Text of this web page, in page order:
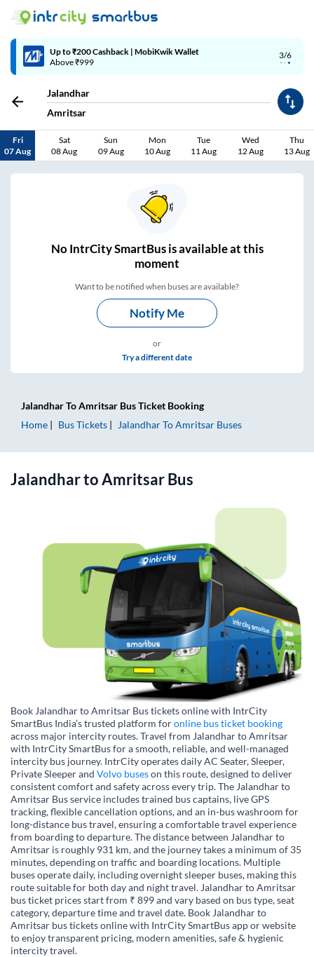
4/6
Code: SMART | 10% off upto Rs.50
Jalandhar
Amritsar
Fri
07 Aug
Sat
08 Aug
Sun
09 Aug
Mon
10 Aug
Tue
11 Aug
Wed
12 Aug
Thu
13 Aug
NoIntrCity SmartBus isavailable at this
moment
Want to be notified when buses are available?
Notify Me
or
Try a different date
JalandharToAmritsar Bus Ticket Booking
Home
Bus Tickets JalandharToAmritsar Buses
JalandhartoAmritsarBus
Book Jalandhar to Amritsar Bus tickets online with IntrCity
SmartBus India’s trusted platform foronline bus ticket booking
across major intercity routes. Travel from Jalandhar to Amritsar
with IntrCity SmartBus for a smooth, reliable, and well-managed
intercity bus journey. IntrCity operates daily AC Seater, Sleeper,
Private Sleeper and Volvo buseson this route, designed to deliver
consistent comfort and safety across every trip. The Jalandhar to
Amritsar Bus service includes trained bus captains, live GPS
tracking, flexible cancellation options, and an in-bus washroom for
long-distance bus travel, ensuring a comfortable travel experience
from boarding to departure. The distance between Jalandhar to
Amritsar is roughly 931 km, and the journey takes a minimum of 35
minutes, depending on traffic and boarding locations. Multiple
buses operate daily, including overnight sleeper buses, making this
route suitable for both day and night travel. Jalandhar to Amritsar
bus ticket prices start from ₹ 899 and vary based on bus type, seat
category, departure time and travel date. Book Jalandhar to
Amritsar bus tickets online with IntrCity SmartBus app or website
to enjoy transparent pricing, modern amenities, safe & hygienic
intercity travel.